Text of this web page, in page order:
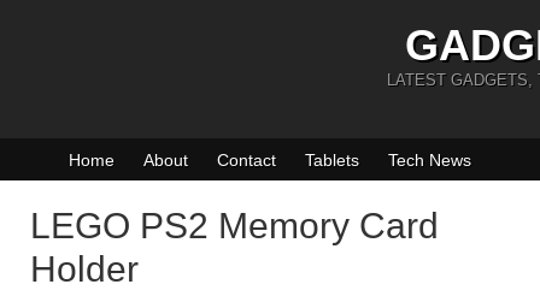
LATEST GADGETS,
Home About Contact Tablets Tech News
LEGO PS2 Memory Card
Holder